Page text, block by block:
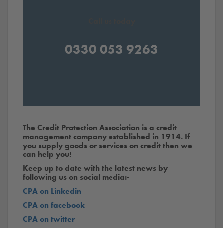
0330 053 9263
The Credit Protection Association is a credit
management company established in 1914. If
you supply goods or services on credit then we
can help you!
Keep up to date with the latest news by
following us on social media:-
CPA on Linkedin
CPA on facebook
CPA on twitter